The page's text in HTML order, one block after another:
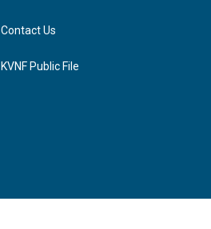
Contact Us
KVNF Public File